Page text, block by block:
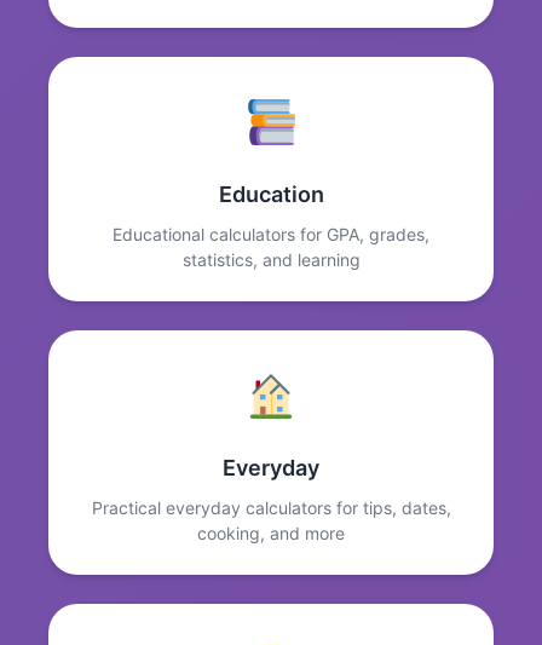
Education
Educational calculators for GPA, grades,
statistics, and learning
Everyday
Practical everyday calculators for tips, dates,
cooking, and more